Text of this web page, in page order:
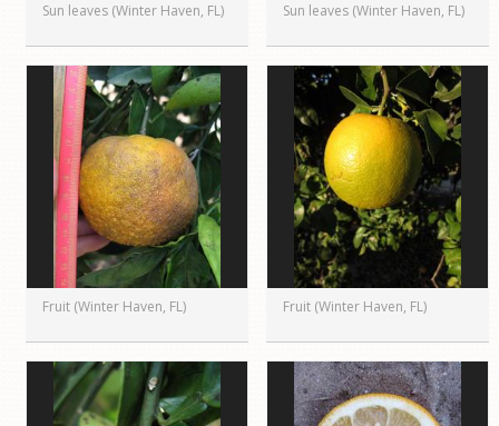
Sun leaves (Winter Haven, FL) Sun leaves (Winter Haven, FL)
Fruit (Winter Haven, FL) Fruit (Winter Haven, FL)